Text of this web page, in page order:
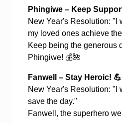
Phingiwe – Keep
New Year's Resolution: "I
my loved ones achieve
Keep being the generous
Phingiwe! 💰🌺
Fanwell – Stay Heroic!
New Year's Resolution: "I
save the day."
Fanwell, the superhero